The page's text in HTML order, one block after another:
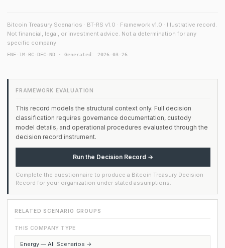
Bitcoin Treasury Scenarios · BT-RS v1.0 · Framework v1.0 · Illustrative record.
Not financial, legal, or investment advice. Not a determination for any
specific company.
ENE-1M-BC-DEC-ND · Generated: 2026-03-26
FRAMEWORK EVALUATION
This record models the structural context only. Full decision
classification requires governance documentation, custody
model details, and operational procedures evaluated through the
decision record instrument.
Run the Decision Record →
Complete the questionnaire to produce a Bitcoin Treasury Decision
Record for your organization under stated assumptions.
RELATED SCENARIO GROUPS
THIS COMPANY TYPE
Energy — All Scenarios →